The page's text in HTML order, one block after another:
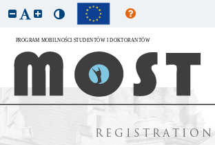
REGISTRATION